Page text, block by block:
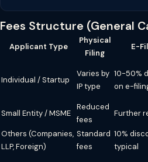
Fees Structure (General
Applicant Type
Physical
Filing
E-
Individual / Startup
Varies by
IP type
10-50%
on e-
Small Entity / MSME
Reduced
fees
Further
Others (Companies,
LLP, Foreign)
Standard
fees
10%
typical